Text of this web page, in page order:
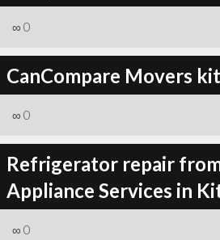
∞ 0
CanCompare Movers
∞ 0
Refrigerator repair
Appliance Services in
∞ 0